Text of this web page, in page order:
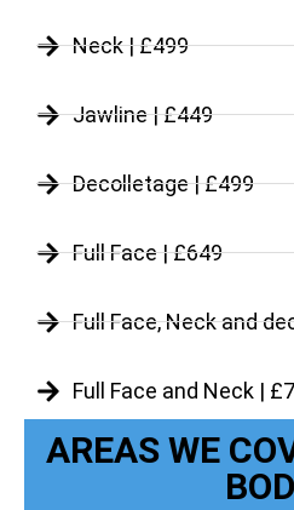
Neck | £499
Jawline | £449
Decolletage | £499
Full Face | £649
Full Face, Neck and
Full Face and Neck |
AREAS WE